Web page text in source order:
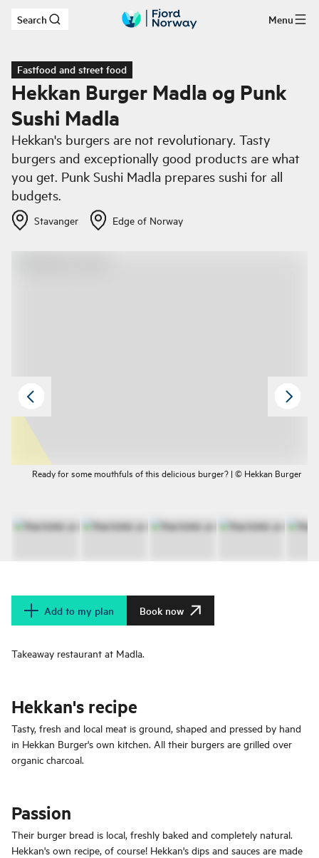
Skip to main content
Search Menu
Fastfood and street food
Hekkan Burger Madla og Punk
Sushi Madla
Hekkan's burgers are not revolutionary. Tasty
burgers and exceptionally good products are what
you get. Punk Sushi Madla prepares sushi for all
budgets.
Stavanger Edge of Norway
Ready for some mouthfuls of this delicious burger? | © Hekkan Burger
Add to my plan Book now
Takeaway restaurant at Madla.
Hekkan's recipe
Tasty, fresh and local meat is ground, shaped and pressed by hand
in Hekkan Burger's own kitchen. All their burgers are grilled over
organic charcoal.
Passion
Their burger bread is local, freshly baked and completely natural.
Hekkan's own recipe, of course! Hekkan's dips and sauces are made